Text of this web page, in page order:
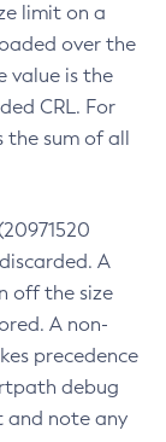
limit on a
over the
value is the
CRL. For
the sum of all
A
off the size
A non-
precedence
debug
and note any